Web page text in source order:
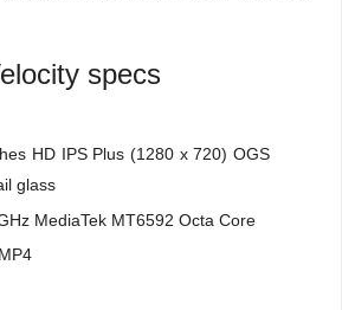
specs
HD IPS Plus (1280 x 720) OGS
glass
MediaTek MT6592 Octa Core